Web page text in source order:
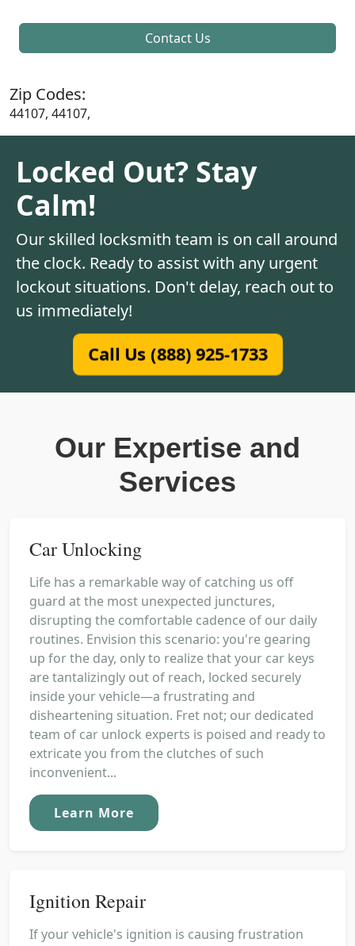
Contact Us
Zip Codes:
44107, 44107,
Locked Out? Stay
Calm!
Our skilled locksmith team is on call around
the clock. Ready to assist with any urgent
lockout situations. Don't delay, reach out to
us immediately!
Call Us (888) 925-1733
Our Expertise and
Services
Car Unlocking
Life has a remarkable way of catching us off
guard at the most unexpected junctures,
disrupting the comfortable cadence of our daily
routines. Envision this scenario: you're gearing
up for the day, only to realize that your car keys
are tantalizingly out of reach, locked securely
inside your vehicle—a frustrating and
disheartening situation. Fret not; our dedicated
team of car unlock experts is poised and ready to
extricate you from the clutches of such
inconvenient...
Learn More
Ignition Repair
If your vehicle's ignition is causing frustration